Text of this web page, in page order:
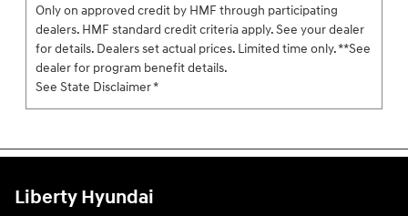
Only on approved credit by HMF through participating
dealers. HMF standard credit criteria apply. See your dealer
for details. Dealers set actual prices. Limited time only. **See
dealer for program benefit details.
See State Disclaimer *
Liberty Hyundai